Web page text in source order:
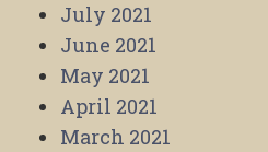
July 2021
June 2021
May 2021
April 2021
March 2021